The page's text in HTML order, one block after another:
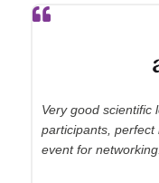
Very good scientific
participants, perfect
event for networking.